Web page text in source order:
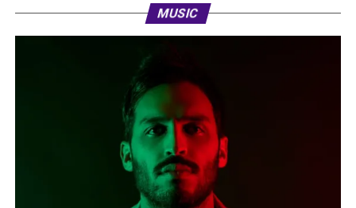
MUSIC